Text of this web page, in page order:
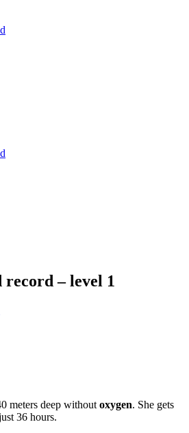
– level 1
meters deep without oxygen. She gets
36 hours.